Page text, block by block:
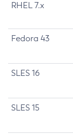
RHEL 7.x
Fedora 43
SLES 16
SLES 15